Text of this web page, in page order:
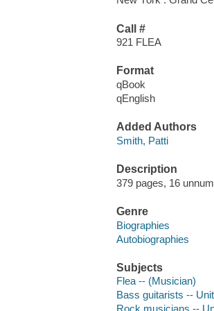
Call #
921 FLEA
Format
qBook
qEnglish
Added Authors
Smith, Patti
Description
379 pages, 16
Genre
Biographies
Autobiographies
Subjects
Flea -- (Musician)
Bass guitarists --